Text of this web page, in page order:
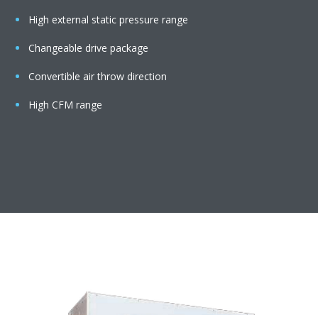
High external static pressure range
Changeable drive package
Convertible air throw direction
High CFM range